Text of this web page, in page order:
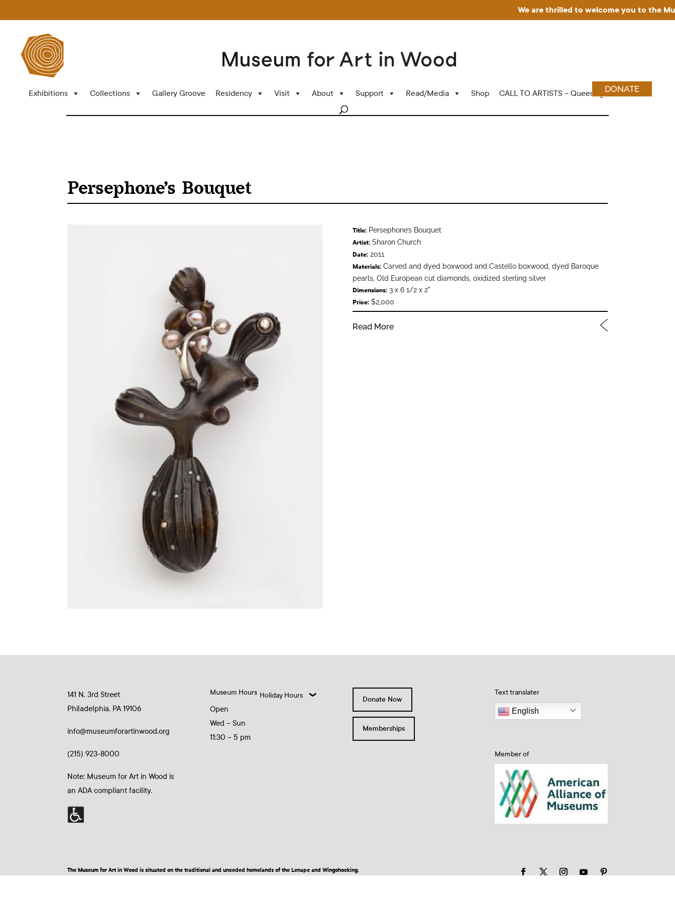
We are thrilled to welcome you to the
Exhibitions Collections Gallery Groove Residency Visit About Support Read/Media Shop CALL TO ARTISTS – Queering Wood Craft
DONATE
Persephone’s Bouquet
Title:Persephone’s Bouquet
Artist: Sharon Church
Date:2011
Materials:Carved and dyed boxwood and Castello boxwood, dyed Baroque
pearls, Old European cut diamonds, oxidized sterling silver
Dimensions:3 x 6 1/2 x 2"
Price:$2,000
Read More
141 N. 3rd Street
Philadelphia, PA 19106
info@museumforartinwood.org
(215) 923-8000
Note: Museum for Art in Wood is
an ADA compliant facility.
Museum Hours
Open
Wed – Sun
11:30 – 5 pm
Holiday Hours Donate Now
Memberships
Text translater
English
Member of
The Museum for Art in Wood is situated on the traditional and unceded homelands of the Lenape and Wingohocking.